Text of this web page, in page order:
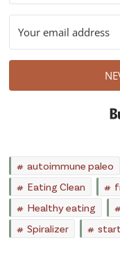
autoimmune paleo
Eating Clean
Healthy eating
Spiralizer